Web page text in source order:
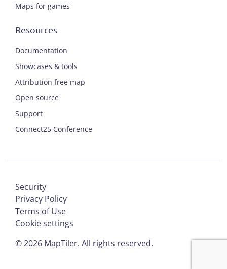
Maps for games
Resources
Documentation
Showcases & tools
Attribution free map
Open source
Support
Connect25 Conference
©2026 MapTiler. All rights reserved.
Security
Privacy Policy
Terms of Use
Cookie settings